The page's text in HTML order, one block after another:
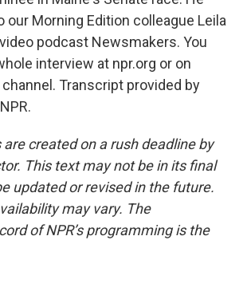
our Morning Edition colleague Leila
podcast Newsmakers. You
interview at npr.org or on
channel. Transcript provided by
created on a rush deadline by
This text may not be in its final
updated or revised in the future.
may vary. The
of NPR’s programming is the